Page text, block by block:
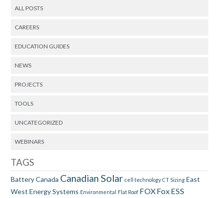
ALL POSTS
CAREERS
EDUCATION GUIDES
NEWS
PROJECTS
TOOLS
UNCATEGORIZED
WEBINARS
TAGS
Battery Canada Canadian Solar cell technology CT Sizing East
West Energy Systems Environmental Flat Roof FOX Fox ESS